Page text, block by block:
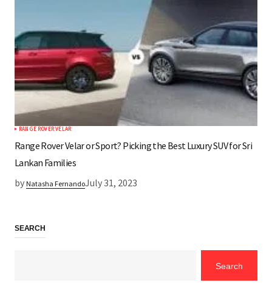
RANGE ROVER VELAR
Range Rover Velar or Sport? Picking the Best Luxury SUV for Sri
Lankan Families
by Natasha FernandoJuly 31, 2023
SEARCH
Search